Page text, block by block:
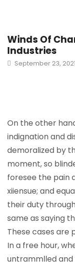
Winds Of
Industries
September 23, 2021
On the other
indignation and
demoralized by
moment, so
foresee the pain
xiiensue; and
their duty
same as saying
These cases are
In a free hour,
untrammlled